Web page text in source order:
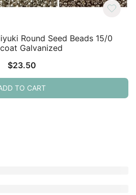
Round Seed Beads 15/0
Galvanized
$23.50
TO CART